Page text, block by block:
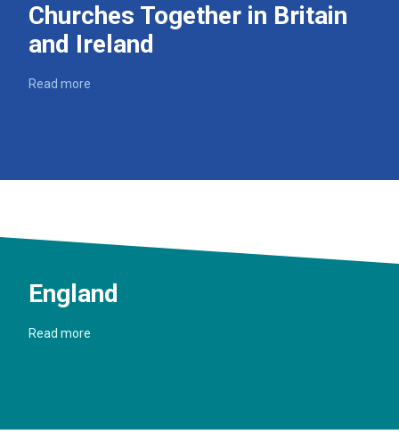
Churches Together in Britain
and Ireland
Read more
England
Read more